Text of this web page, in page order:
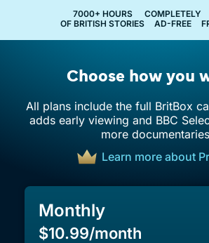
7000+ HOURS
OF BRITISH STORIES
COMPLETELY
AD-FREE
Choose how you
All plans include the full BritBox
adds early viewing and BBC
more
Learn more about
Monthly
$10.99/month